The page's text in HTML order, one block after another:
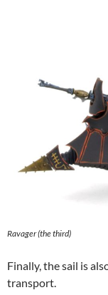
Ravager (the third)
Finally, the sail is
transport.